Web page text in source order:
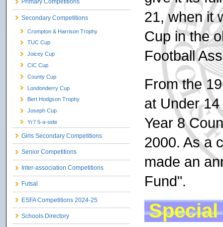
Primary Competitions
Secondary Competitions
Crompton & Harrison Trophy
TUC Cup
Joicey Cup
CIC Cup
County Cup
Londonderry Cup
Bert Hodgson Trophy
Joseph Cup
Yr7 5-a-side
Girls Secondary Competitions
Senior Competitions
Inter-association Competitions
Futsal
ESFA Competitions 2024-25
Schools Directory
21, when it
Cup in the
Football
From the
at Under
Year 8
2000. As a
made an
Fund".
Special